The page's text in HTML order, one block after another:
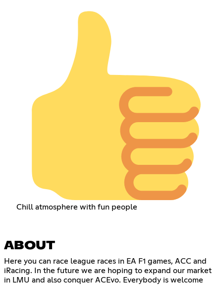
Chill atmosphere with fun people
ABOUT
Here you can race league races in EA F1 games, ACC and
iRacing. In the future we are hoping to expand our market
in LMU and also conquer ACEvo. Everybody is welcome